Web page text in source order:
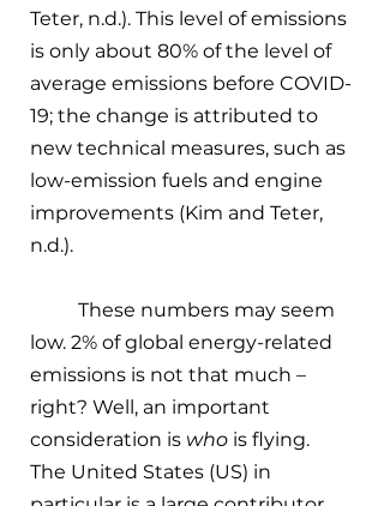
Teter, n.d.). This level of emissions
is only about 80% of the level of
average emissions before COVID-
19; the change is attributed to
new technical measures, such as
low-emission fuels and engine
improvements (Kim and Teter,
n.d.).
These numbers may seem
low. 2% of global energy-related
emissions is not that much –
right? Well, an important
consideration is who is flying.
The United States (US) in